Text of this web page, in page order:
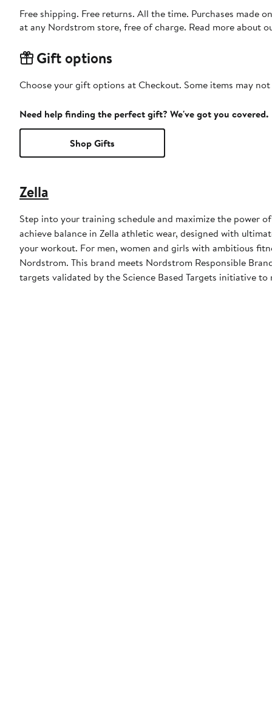
Free shipping. Free returns. All the time. Purchases made
at any Nordstrom store, free of charge. Read more about
Gift options
Choose your gift options at Checkout. Some items may
Need help finding the perfect gift? We've got you covered.
Shop Gifts
Zella
Step into your training schedule and maximize the power
achieve balance in Zella athletic wear, designed with
your workout. For men, women and girls with ambitious
Nordstrom. This brand meets Nordstrom Responsible
targets validated by the Science Based Targets initiative